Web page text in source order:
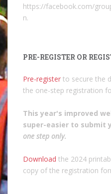
https://facebook.com/
n.
PRE-REGISTER OR
Pre-register to secure the
the one-step registration
This year's improved
super-easier to submit
one step only.
Download the 2024
copy of the registration